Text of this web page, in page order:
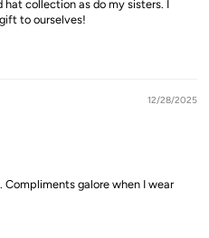
hat collection as do my sisters. I
to ourselves!
12/28/2025
Compliments galore when I wear